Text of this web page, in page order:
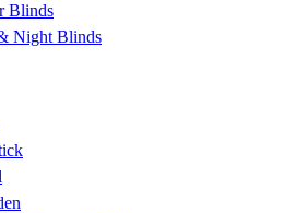
Blinds
Night Blinds